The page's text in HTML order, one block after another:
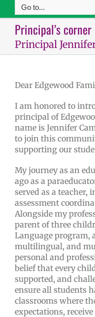
Go to...
Principal’s corner
Principal
Dear Edgewood
I am honored to
principal of
name is Jennifer
to join this
supporting our
My journey as an
ago as a
served as a teacher,
assessment
Alongside my
parent of three
Language program,
multilingual, and
personal and
belief that every
supported, and
ensure all students
classrooms where
expectations,